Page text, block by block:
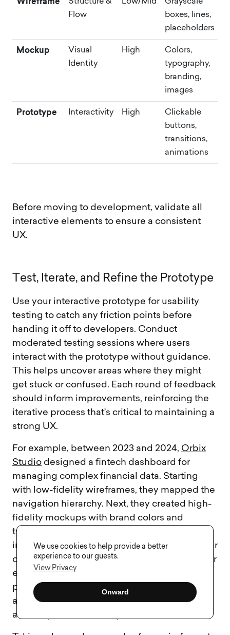
We use cookies to help provide a better
experience to our guests.
View Privacy
Onward
Flow
boxes, lines,
placeholders
Mockup
Visual
Identity
High
Colors,
typography,
branding,
images
Prototype Interactivity High
Clickable
buttons,
transitions,
animations
Before moving to development, validate all
interactive elements to ensure a consistent
UX.
T est, Iterate, and Refine the Prototype
Use your interactive prototype for usability
testing to catch any friction points before
handing it off to developers. Conduct
moderated testing sessions where users
interact with the prototype without guidance.
This helps uncover areas where they might
get stuck or confused. Each round of feedback
should inform improvements, reinforcing the
iterative process that’s critical to maintaining a
strong UX.
For example, between 2023 and 2024, Orbix
Studio designed a fintech dashboard for
managing complex financial data. Starting
with low-fidelity wireframes, they mapped the
navigation hierarchy. Next, they created high-
fidelity mockups with brand colors and
typography, which they converted into an
interactive Figma prototype. This allowed their
client to test features like data filters and hover
effects in real time. By following a structured
process, they reduced revision cycles by
almost 40% and achieved high design
accuracy before development.